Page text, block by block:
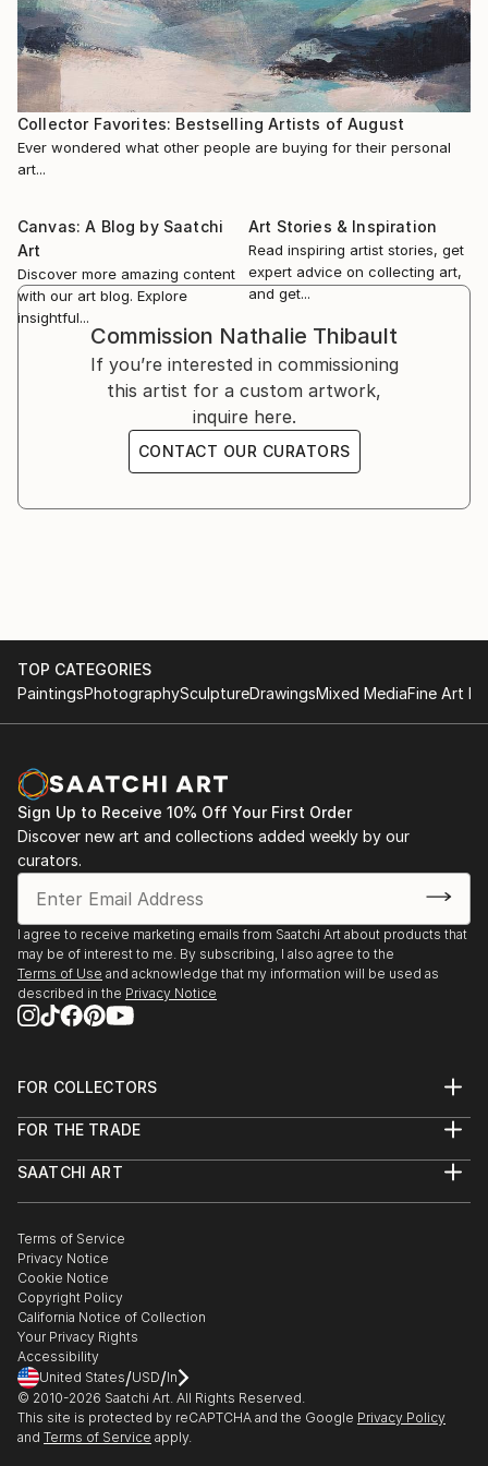
where she founded the collective Filles du désordre in
2025 with artist Isabelle Lapierre.
She also works as an art facilitator at the Centre de
Jour Bonenfant-D...
READ MORE
Canadian Painting, curated by Bruce Grenville and
David MacWilliam, Vancouver Art Gallery, Vancouver,
Canada
2009 — L’Étincelle du Phénix, jeune peinture
canadienne, curated by Robert Enright, Galerie
Simon Blais, Montreal
TIAF, Toronto; Power Plant Gallery, Toronto
Collector Favorites: Bestselling Artists of August
Ever wondered what other people are buying for their personal
art...
Canvas: A Blog by Saatchi
Art
Discover more amazing content
with our art blog. Explore
insightful...
Art Stories & Inspiration
Read inspiring artist stories, get
expert advice on collecting art,
and get...
Commission Nathalie Thibault
If you’re interested in commissioning
this artist for a custom artwork,
inquire here.
CONTACT OUR CURATORS
TOP CATEGORIES
PaintingsPhotographySculptureDrawingsMixed MediaFine Art
Sign Up to Receive 10% Off Your First Order
Discover new art and collections added weekly by our
curators.
I agree to receive marketing emails from Saatchi Art about products that
may be of interest to me. By subscribing, I also agree to the
Terms of Use and acknowledge that my information will be used as
described in the Privacy Notice
FOR COLLECTORS
Help Center
Commissions
Gift Card
FOR THE TRADE
Trade Program
Healthcare
Multi Family & Residential
Contact Art Consultant
SAATCHI ART
The Other Art Fair
Sell on Saatchi Art
Affiliate Program
Careers
Contact Support
Terms of Service
Privacy Notice
Cookie Notice
Copyright Policy
California Notice of Collection
Your Privacy Rights
Accessibility
United States/USD/In
© 2010-2026 Saatchi Art. All Rights Reserved.
This site is protected by reCAPTCHA and the Google Privacy Policy
and Terms of Service apply.